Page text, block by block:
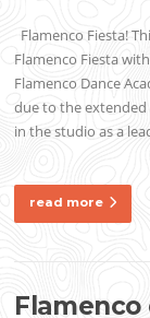
Flamenco Fiesta!
Flamenco Fiesta
Flamenco Dance
due to the extended
in the studio as a
read more
Flamenco